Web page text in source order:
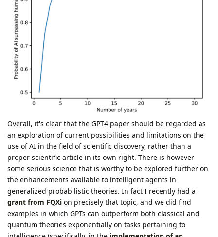
Overall, it's clear that the GPT4 paper should be regarded as
an exploration of current possibilities and limitations on the
use of AI in the field of scientific discovery, rather than a
proper scientific article in its own right. There is however
some serious science that is worthy to be explored further on
the enhancements available to intelligent agents in
generalized probabilistic theories. In fact I recently had a
grant from FQXi on precisely that topic, and we did find
examples in which GPTs can outperform both classical and
quantum theories exponentially on tasks pertaining to